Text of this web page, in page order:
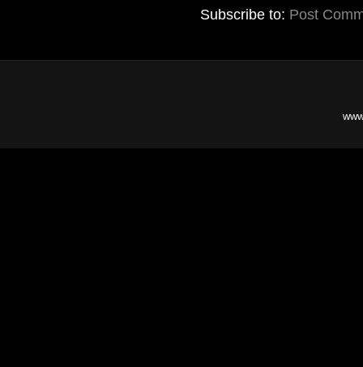
Subscribe to: Post